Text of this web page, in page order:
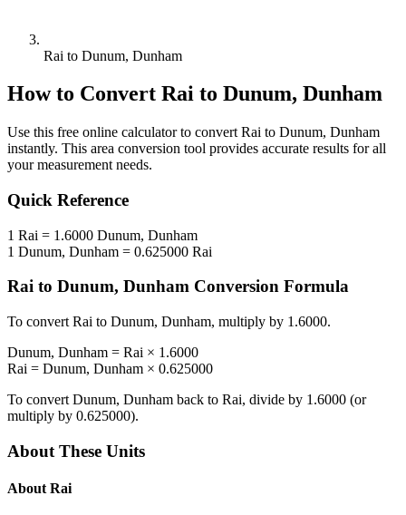
Rai to Dunum, Dunham
How to Convert Rai to Dunum, Dunham
Use this free online calculator to convert Rai to Dunum, Dunham
instantly. This area conversion tool provides accurate results for all
your measurement needs.
Quick Reference
1 Rai = 1.6000 Dunum, Dunham
1 Dunum, Dunham = 0.625000 Rai
Rai to Dunum, Dunham Conversion Formula
To convert Rai to Dunum, Dunham, multiply by 1.6000.
Dunum, Dunham = Rai × 1.6000
Rai = Dunum, Dunham × 0.625000
To convert Dunum, Dunham back to Rai, divide by 1.6000 (or
multiply by 0.625000).
About These Units
About Rai